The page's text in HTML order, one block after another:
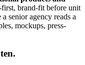
brand-fit before unit
senior agency reads a
mockups, press-